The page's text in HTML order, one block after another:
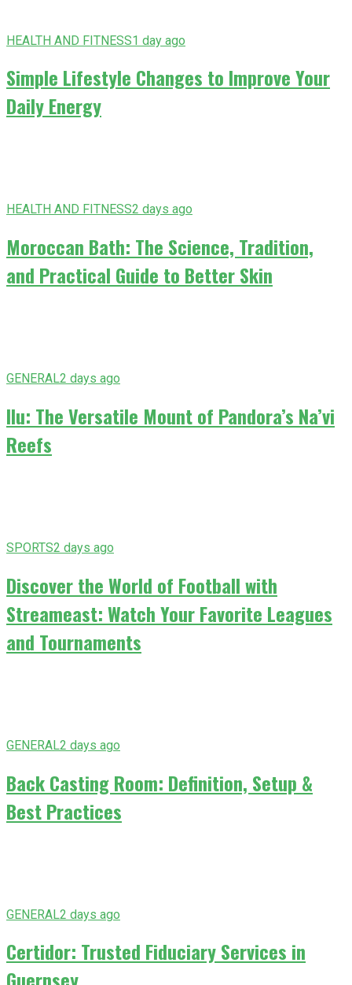
HEALTH AND FITNESS1 day ago
Simple Lifestyle Changes to Improve Your
Daily Energy
HEALTH AND FITNESS2 days ago
Moroccan Bath: The Science, Tradition,
and Practical Guide to Better Skin
GENERAL2 days ago
Ilu: The Versatile Mount of Pandora’s Na’vi
Reefs
SPORTS2 days ago
Discover the World of Football with
Streameast: Watch Your Favorite Leagues
and Tournaments
GENERAL2 days ago
Back Casting Room: Definition, Setup &
Best Practices
GENERAL2 days ago
Certidor: Trusted Fiduciary Services in